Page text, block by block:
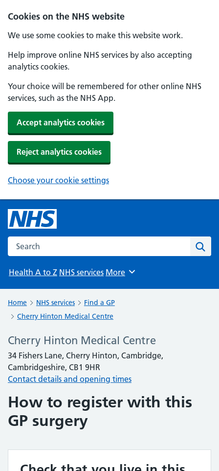
Cookies on the NHS website
We use some cookies to make this website work.
Help improve online NHS services by also accepting
analytics cookies.
Your choice will be remembered for other online NHS
services, such as the NHS App.
Accept analytics cookies
Reject analytics cookies
Choose your cookie settings
Search the NHS website
Health A to Z NHS services Browse
More
Home NHS services
Find a GP
Cherry Hinton Medical Centre
Cherry Hinton Medical Centre
34 Fishers Lane, Cherry Hinton, Cambridge,
Cambridgeshire, CB1 9HR
Contact details and opening times
How to register with this
GP surgery